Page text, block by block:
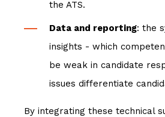
the ATS.
Data and reporting: the
insights - which
be weak in candidate
issues differentiate
By integrating these technical